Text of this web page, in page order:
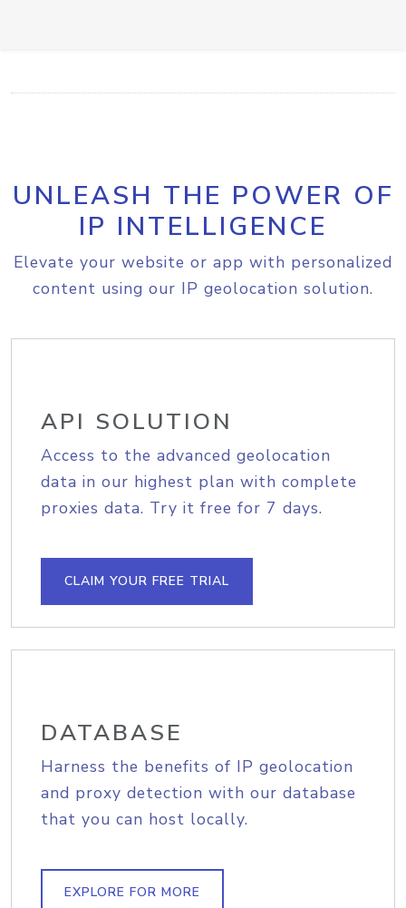
UNLEASH THE POWER OF
IP INTELLIGENCE
Elevate your website or app with personalized
content using our IP geolocation solution.
API SOLUTION
Access to the advanced geolocation
data in our highest plan with complete
proxies data. Try it free for 7 days.
CLAIM YOUR FREE TRIAL
DATABASE
Harness the benefits of IP geolocation
and proxy detection with our database
that you can host locally.
EXPLORE FOR MORE